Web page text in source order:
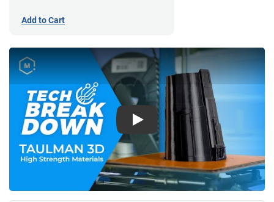
Add to Cart
Play